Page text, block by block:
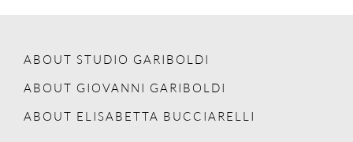
ABOUT STUDIO GARIBOLDI
ABOUT GIOVANNI GARIBOLDI
ABOUT ELISABETTA BUCCIARELLI